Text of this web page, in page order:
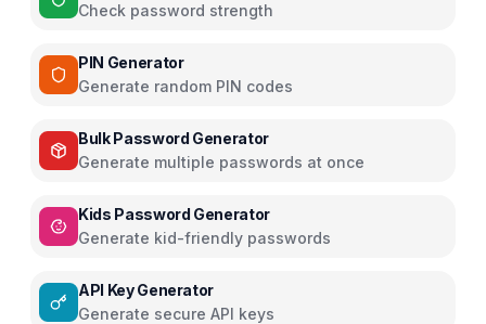
Check password strength
PIN Generator
Generate random PIN codes
Bulk Password Generator
Generate multiple passwords at once
Kids Password Generator
Generate kid-friendly passwords
API Key Generator
Generate secure API keys